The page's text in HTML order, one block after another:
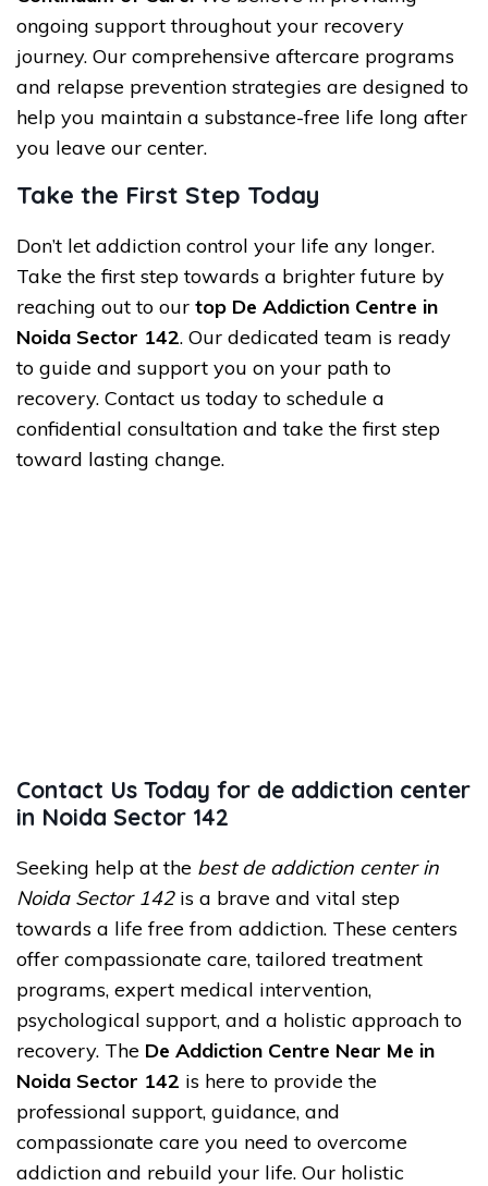
ongoing support throughout your recovery
journey. Our comprehensive aftercare programs
and relapse prevention strategies are designed to
help you maintain a substance-free life long after
you leave our center.
Take the First Step Today
Don’t let addiction control your life any longer.
Take the first step towards a brighter future by
reaching out to our top De Addiction Centre in
Noida Sector 142. Our dedicated team is ready
to guide and support you on your path to
recovery. Contact us today to schedule a
confidential consultation and take the first step
toward lasting change.
Contact Us Today for de addiction center
in Noida Sector 142
Seeking help at the best de addiction center in
Noida Sector 142is a brave and vital step
towards a life free from addiction. These centers
offer compassionate care, tailored treatment
programs, expert medical intervention,
psychological support, and a holistic approach to
recovery. The De Addiction Centre Near Me in
Noida Sector 142 is here to provide the
professional support, guidance, and
compassionate care you need to overcome
addiction and rebuild your life. Our holistic